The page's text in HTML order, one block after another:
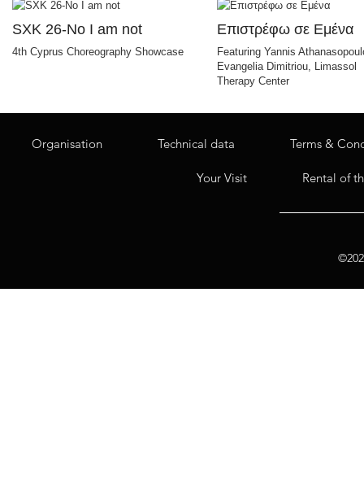
SXK 26-No I am not
4th Cyprus Choreography Showcase
Επιστρέφω σε Εμένα
Featuring Yannis
Evangelia Dimitriou, Limassol
Therapy Center
Organisation Technical data Terms &
Your Visit Rental of